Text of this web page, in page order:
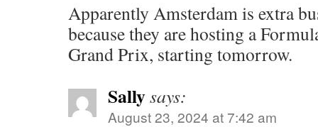
Apparently Amsterdam is extra
because they are hosting a
Grand Prix, starting tomorrow.
Sallysays:
August 23, 2024 at 7:42 am